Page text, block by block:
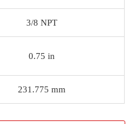
3/8 NPT
0.75 in
231.775 mm